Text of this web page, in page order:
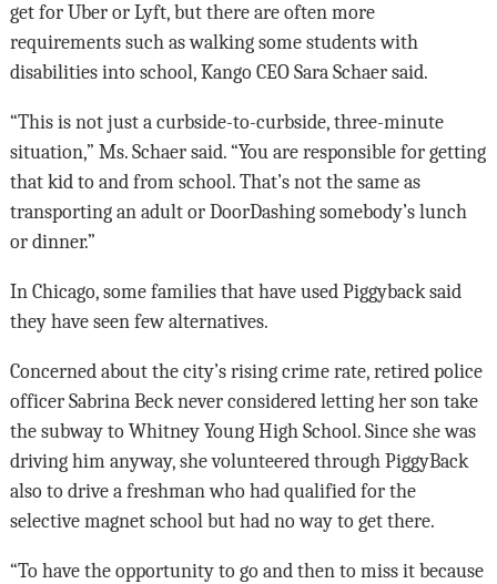
get for Uber or Lyft, but there are often more
requirements such as walking some students with
disabilities into school, Kango CEO Sara Schaer said.
“This is not just a curbside-to-curbside, three-minute
situation,” Ms. Schaer said. “You are responsible for getting
that kid to and from school. That’s not the same as
transporting an adult or DoorDashing somebody’s lunch
or dinner.”
In Chicago, some families that have used Piggyback said
they have seen few alternatives.
Concerned about the city’s rising crime rate, retired police
officer Sabrina Beck never considered letting her son take
the subway to Whitney Young High School. Since she was
driving him anyway, she volunteered through PiggyBack
also to drive a freshman who had qualified for the
selective magnet school but had no way to get there.
“To have the opportunity to go and then to miss it because